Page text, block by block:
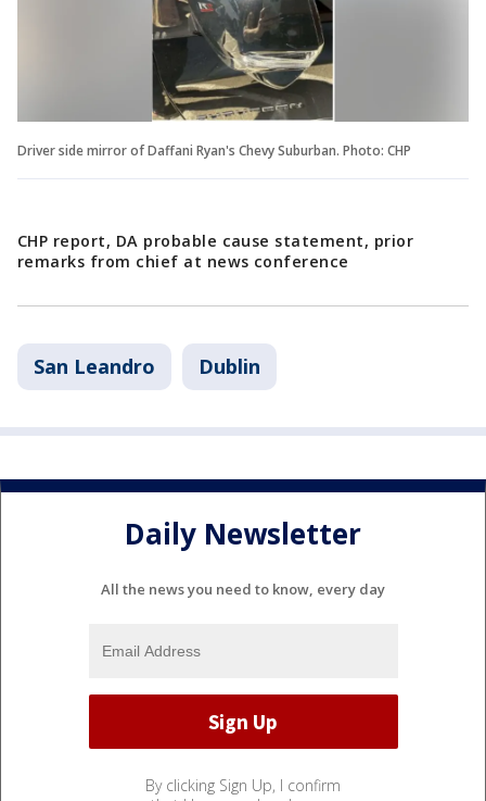
Driver side mirror of Daffani Ryan's Chevy Suburban. Photo: CHP
CHP report, DA probable cause statement, prior
remarks from chief at news conference
San Leandro Dublin
Daily Newsletter
All the news you need to know, every day
By clicking Sign Up, I confirm